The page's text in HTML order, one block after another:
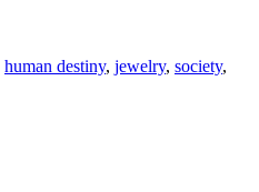
human destiny, jewelry, society,